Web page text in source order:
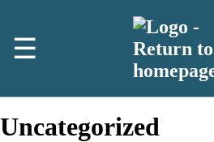
☰
Uncategorized